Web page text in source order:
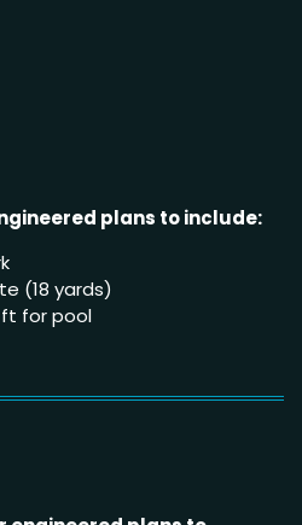
plans to include:
(18 yards)
ft for pool